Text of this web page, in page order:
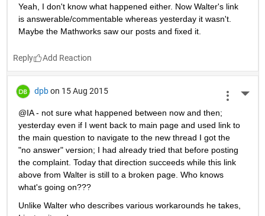
Yeah, I don't know what happened either. Now Walter's link
is answerable/commentable whereas yesterday it wasn't.
Maybe the Mathworks saw our posts and fixed it.
Reply
dpb on 15 Aug 2015
@IA - not sure what happened between now and then;
yesterday even if I went back to main page and used link to
the main question to navigate to the new thread I got the
"no answer" version; I had already tried that before posting
the complaint. Today that direction succeeds while this link
above from Walter is still to a broken page. Who knows
what's going on???
Unlike Walter who describes various workarounds he takes,